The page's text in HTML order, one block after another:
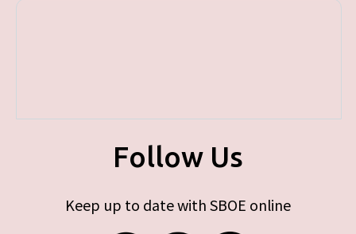
Follow Us
Keep up to date with SBOE online